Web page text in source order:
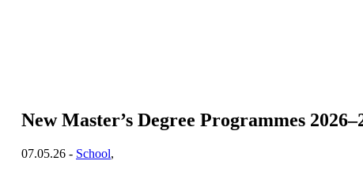
New Master’s Degree Programmes
07.05.26 - School,